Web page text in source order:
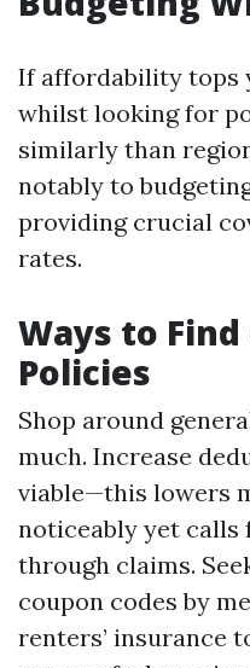
If affordability tops
whilst looking for
similarly than
notably to
providing crucial
rates.
Ways to
Policies
Shop around
much. Increase
viable—this lowers
noticeably yet
through claims.
coupon codes by
renters’ insurance